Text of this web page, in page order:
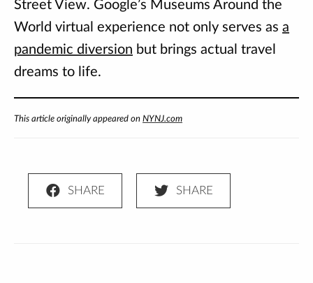
Street View. Google’s Museums Around the
World virtual experience not only serves as a
pandemic diversion but brings actual travel
dreams to life.
This article originally appeared on NYNJ.com